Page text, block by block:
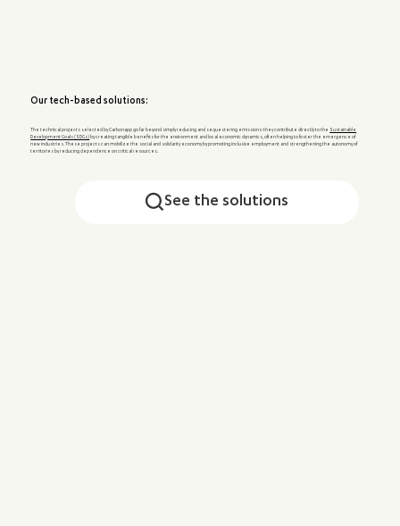
Our tech-based solutions:
The technical projects selected by Carbonapp go far beyond simply reducing and sequestering emissions: they contribute directly to the Sustainable
Development Goals (SDGs)by creating tangible benefits for the environment and local economic dynamics, often helping to foster the emergence of
new industries. These projects can mobilize the social and solidarity economy by promoting inclusive employment and strengthening the autonomy of
territories by reducing dependence on critical resources.
See the solutions